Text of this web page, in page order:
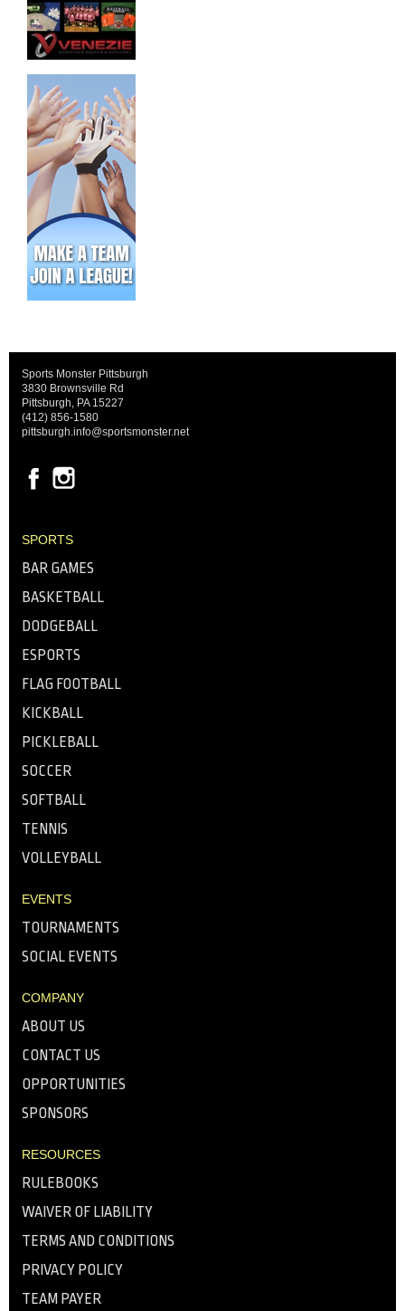
Sports Monster Pittsburgh
3830 Brownsville Rd
Pittsburgh, PA 15227
(412) 856-1580
pittsburgh.info@sportsmonster.net
SPORTS
BAR GAMES
BASKETBALL
DODGEBALL
ESPORTS
FLAG FOOTBALL
KICKBALL
PICKLEBALL
SOCCER
SOFTBALL
TENNIS
VOLLEYBALL
EVENTS
TOURNAMENTS
SOCIAL EVENTS
COMPANY
ABOUT US
CONTACT US
OPPORTUNITIES
SPONSORS
RESOURCES
RULEBOOKS
WAIVER OF LIABILITY
TERMS AND CONDITIONS
PRIVACY POLICY
TEAM PAYER